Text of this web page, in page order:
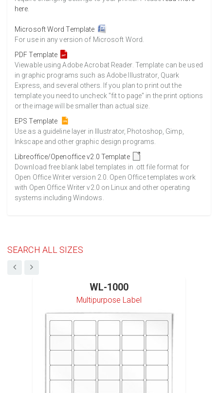
here
Microsoft Word Template
For use in any version of Microsoft Word.
PDF Template
Viewable using Adobe Acrobat Reader. Template can be used
in graphic programs such as Adobe Illustrator, Quark
Express, and several others. If you plan to print out the
template you need to uncheck "fit to page" in the print options
or the image will be smaller than actual size.
EPS Template
Use as a guideline layer in Illustrator, Photoshop, Gimp,
Inkscape and other graphic design programs.
Libreoffice/Openoffice v2.0 Template
Download free blank label templates in .ott file format for
Open Office Writer version 2.0. Open Office templates work
with Open Office Writer v2.0 on Linux and other operating
systems including Windows.
SEARCH ALL SIZES
WL-1000
Multipurpose Label